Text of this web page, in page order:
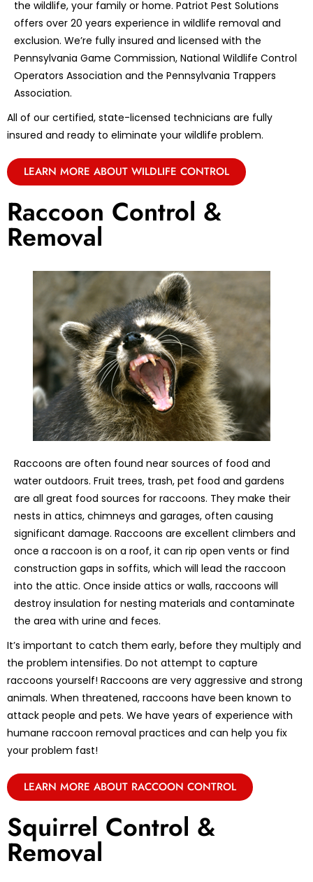
the wildlife, your family or home. Patriot Pest Solutions
offers over 20 years experience in wildlife removal and
exclusion. We’re fully insured and licensed with the
Pennsylvania Game Commission, National Wildlife Control
Operators Association and the Pennsylvania Trappers
Association.
All of our certified, state-licensed technicians are fully
insured and ready to eliminate your wildlife problem.
LEARN MORE ABOUT WILDLIFE CONTROL
Raccoon Control &
Removal
Raccoons are often found near sources of food and
water outdoors. Fruit trees, trash, pet food and gardens
are all great food sources for raccoons. They make their
nests in attics, chimneys and garages, often causing
significant damage. Raccoons are excellent climbers and
once a raccoon is on a roof, it can rip open vents or find
construction gaps in soffits, which will lead the raccoon
into the attic. Once inside attics or walls, raccoons will
destroy insulation for nesting materials and contaminate
the area with urine and feces.
It’s important to catch them early, before they multiply and
the problem intensifies. Do not attempt to capture
raccoons yourself! Raccoons are very aggressive and strong
animals. When threatened, raccoons have been known to
attack people and pets. We have years of experience with
humane raccoon removal practices and can help you fix
your problem fast!
LEARN MORE ABOUT RACCOON CONTROL
Squirrel Control &
Removal